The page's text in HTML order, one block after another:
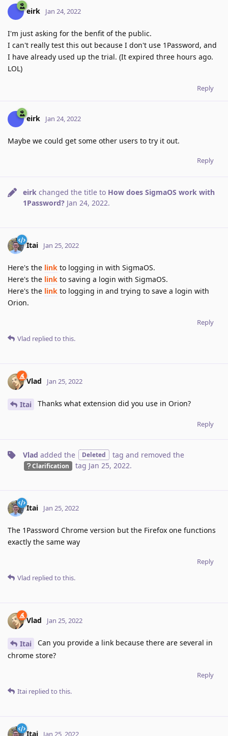
eirk Jan 24, 2022
I'm just asking for the benfit of the public.
I can't really test this out because I don't use 1Password, and
I have already used up the trial. (It expired three hours ago.
LOL)
Reply
eirk Jan 24, 2022
Maybe we could get some other users to try it out.
Reply
eirk changed the title to How does SigmaOS work with
1Password? Jan 24, 2022.
Itai Jan 25, 2022
Here's the link to logging in with SigmaOS.
Here's the link to saving a login with SigmaOS.
Here's the link to logging in and trying to save a login with
Orion.
Reply
Vlad replied to this.
Vlad Jan 25, 2022
Itai Thanks what extension did you use in Orion?
Reply
Vlad added the Deleted tag and removed the
Clarification tag Jan 25, 2022.
Itai Jan 25, 2022
The 1Password Chrome version but the Firefox one functions
exactly the same way
Reply
Vlad replied to this.
Vlad Jan 25, 2022
Itai
Can you provide a link because there are several in
chrome store?
Reply
Itai replied to this.
Itai Jan 25, 2022